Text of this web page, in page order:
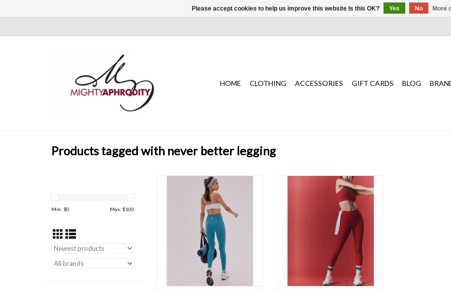
HOME CLOTHING ACCESSORIES GIFT CARDS BLOG
Products tagged with never better legging
Min: $0 Max: $100
A go-to in your workout wardrobe,
these leggings are sleek, squat-
proof, and sweat-wicking with a
contoured high-rise waistband
ADD TO CART
The most essential, ultra and
buttery soft fabrication for the best
low to medium impact support for
any workout
ADD TO CART
Please accept cookies to help us improve this website Is this OK? Yes No More